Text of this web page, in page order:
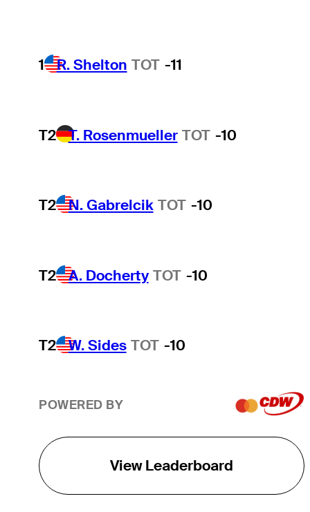
1 R. Shelton TOT -11
T2 T. Rosenmueller TOT -10
T2 N. Gabrelcik TOT -10
T2 A. Docherty TOT -10
T2 W. Sides TOT -10
POWERED BY
View Leaderboard